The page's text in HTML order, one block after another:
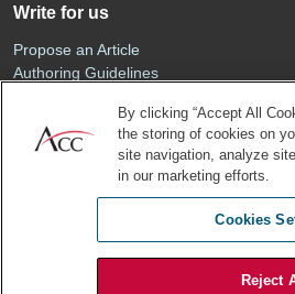
Write for us
Propose an Article
Authoring Guidelines
Sponsored Content
By clicking “Accept All
the storing of cookies on
site navigation, analyze
in our marketing efforts.
Cookies
Reject